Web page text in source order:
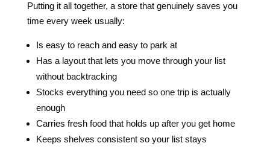
Putting it all together, a store that genuinely saves you
time every week usually:
Is easy to reach and easy to park at
Has a layout that lets you move through your list
without backtracking
Stocks everything you need so one trip is actually
enough
Carries fresh food that holds up after you get home
Keeps shelves consistent so your list stays